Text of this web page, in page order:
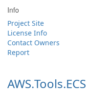
Info
Project Site
License Info
Contact Owners
Report
AWS.Tools.ECS